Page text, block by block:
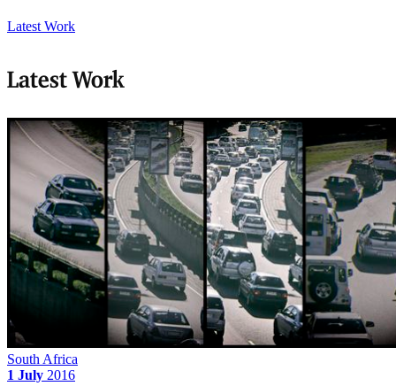
Latest Work
Latest Work
South Africa
1 July 2016